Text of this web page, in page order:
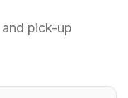
pick-up